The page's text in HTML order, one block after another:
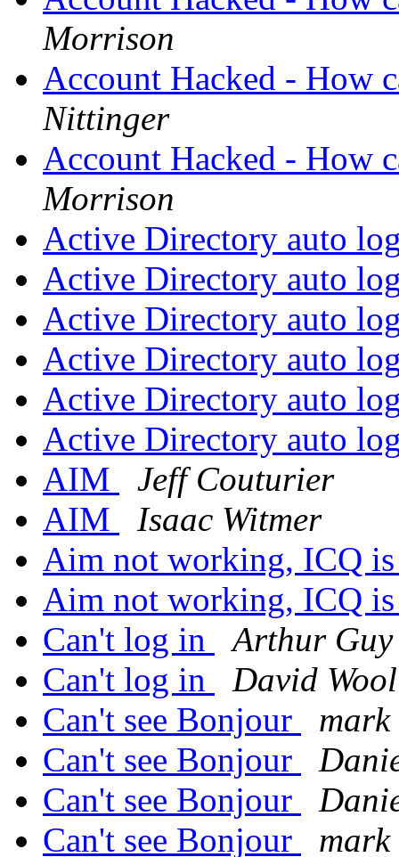
Morrison
Account Hacked - How
Nittinger
Account Hacked - How
Morrison
Active Directory auto
Active Directory auto
Active Directory auto
Active Directory auto
Active Directory auto
Active Directory auto
AIM
Jeff Couturier
AIM
Isaac Witmer
Aim not working, ICQ
Aim not working, ICQ
Can't log in
Arthur Guy
Can't log in
David
Can't see Bonjour
Can't see Bonjour
Can't see Bonjour
Can't see Bonjour